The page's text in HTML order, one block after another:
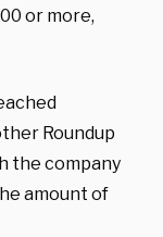
or more,
Roundup
the company
amount of